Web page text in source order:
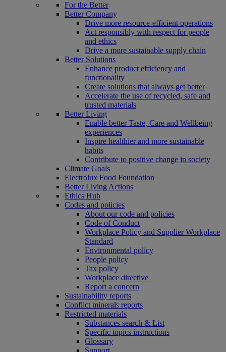
For the Better
Better Company
Drive more resource-efficient operations
Act responsibly with respect for people
and ethics
Drive a more sustainable supply chain
Better Solutions
Enhance product efficiency and
functionality
Create solutions that always get better
Accelerate the use of recycled, safe and
trusted materials
Better Living
Enable better Taste, Care and Wellbeing
experiences
Inspire healthier and more sustainable
habits
Contribute to positive change in society
Climate Goals
Electrolux Food Foundation
Better Living Actions
Ethics Hub
Codes and policies
About our code and policies
Code of Conduct
Workplace Policy and Supplier Workplace
Standard
Environmental policy
People policy
Tax policy
Workplace directive
Report a concern
Sustainability reports
Conflict minerals reports
Restricted materials
Substances search & List
Specific topics instructions
Glossary
Support